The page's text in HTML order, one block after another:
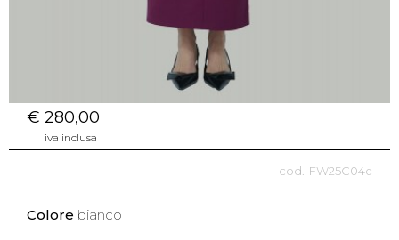
€ 280,00
iva inclusa
FW25C04c
Colore bianco